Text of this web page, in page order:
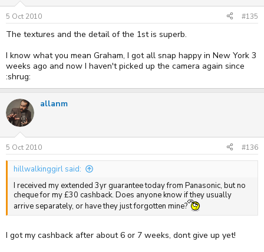
5 Oct 2010 #135
The textures and the detail of the 1st is superb.
I know what you mean Graham, I got all snap happy in New York 3
weeks ago and now I haven't picked up the camera again since
:shrug:
allanm
5 Oct 2010 #136
hillwalkinggirl said:
I received my extended 3yr guarantee today from Panasonic, but no
cheque for my £30 cashback. Does anyone know if they usually
arrive separately, or have they just forgotten mine?
I got my cashback after about 6 or 7 weeks, dont give up yet!